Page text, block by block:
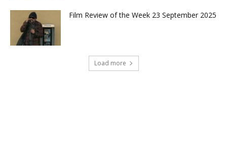
Film Review of the Week 23 September 2025
Load more